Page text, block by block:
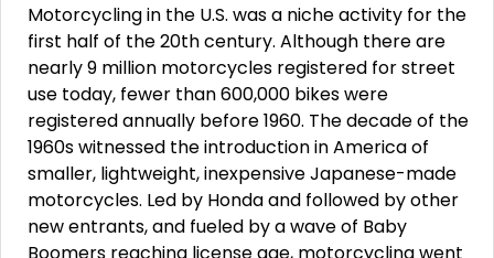
Motorcycling in the U.S. was a niche activity for the
first half of the 20th century. Although there are
nearly 9 million motorcycles registered for street
use today, fewer than 600,000 bikes were
registered annually before 1960. The decade of the
1960s witnessed the introduction in America of
smaller, lightweight, inexpensive Japanese-made
motorcycles. Led by Honda and followed by other
new entrants, and fueled by a wave of Baby
Boomers reaching license age, motorcycling went